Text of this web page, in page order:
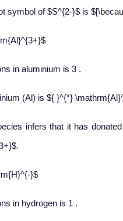
symbol of $S^{2-}$ is
in aluminium is 3 .
(Al) is ${ }^{*}
infers that it has
}$
in hydrogen is 1 .